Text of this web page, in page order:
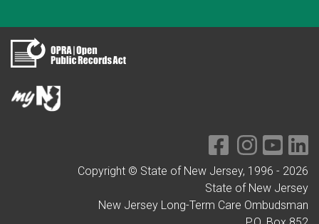
Copyright © State of New Jersey, 1996 - 2026
State of New Jersey
New Jersey Long-Term Care Ombudsman